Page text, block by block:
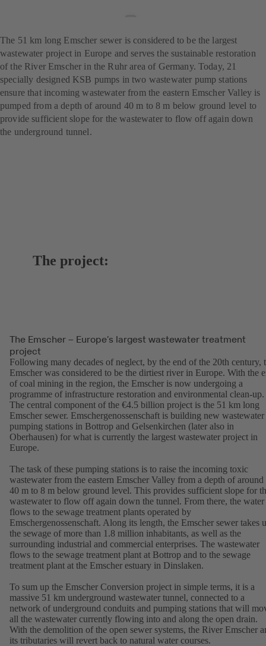
The 51 km long Emscher sewer is considered to be the largest
wastewater project in Europe and serves the sustainable restoration
of the River Emscher in the Ruhr area of Germany. Today, 21
specially designed KSB pumps in two wastewater pump stations
ensure that incoming wastewater from the eastern Emscher Valley is
pumped from a depth of around 40 m to 8 m below ground level to
provide sufficient slope for the wastewater to flow off again down
the underground tunnel.
The project:
The Emscher – Europe’s largest wastewater treatment
project
Following many decades of neglect, by the end of the 20th century,
Emscher was considered to be the dirtiest river in Europe. With the
of coal mining in the region, the Emscher is now undergoing a
programme of infrastructure restoration and environmental clean-up.
The central component of the €4.5 billion project is the 51 km long
Emscher sewer. Emschergenossenschaft is building new wastewater
pumping stations in Bottrop and Gelsenkirchen (later also in
Oberhausen) for what is currently the largest wastewater project in
Europe.
The task of these pumping stations is to raise the incoming toxic
wastewater from the eastern Emscher Valley from a depth of around
40 m to 8 m below ground level. This provides sufficient slope for
wastewater to flow off again down the tunnel. From there, the water
flows to the sewage treatment plants operated by
Emschergenossenschaft. Along its length, the Emscher sewer takes
the sewage of more than 1.8 million inhabitants, as well as the
surrounding industrial and commercial enterprises. The wastewater
flows to the sewage treatment plant at Bottrop and to the sewage
treatment plant at the Emscher estuary in Dinslaken.
To sum up the Emscher Conversion project in simple terms, it is a
massive 51 km underground wastewater tunnel, connected to a
network of underground conduits and pumping stations that will
all the wastewater currently flowing into and along the open drain.
With the demolition of the open sewer systems, the River Emscher
its tributaries will revert back to natural water courses.